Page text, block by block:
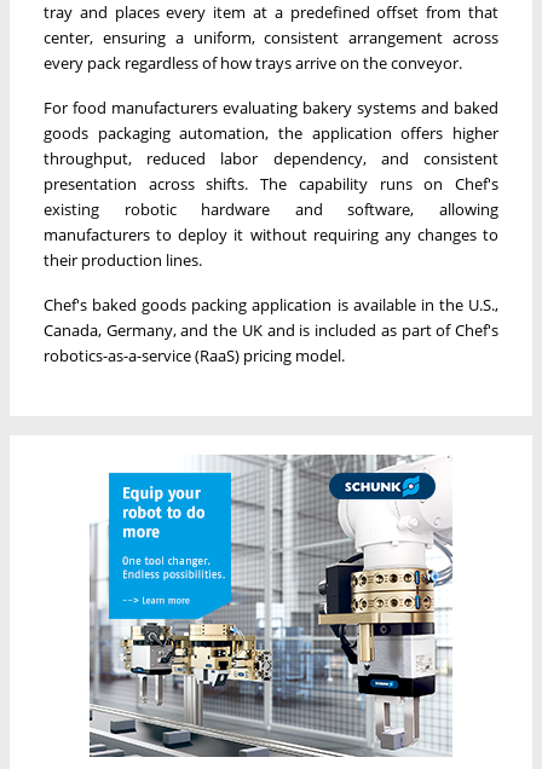
tray and places every item at a predefined offset from that
center, ensuring a uniform, consistent arrangement across
every pack regardless of how trays arrive on the conveyor.
For food manufacturers evaluating bakery systems and baked
goods packaging automation, the application offers higher
throughput, reduced labor dependency, and consistent
presentation across shifts. The capability runs on Chef's
existing robotic hardware and software, allowing
manufacturers to deploy it without requiring any changes to
their production lines.
Chef's baked goods packing application is available in the U.S.,
Canada, Germany, and the UK and is included as part of Chef's
robotics-as-a-service (RaaS) pricing model.